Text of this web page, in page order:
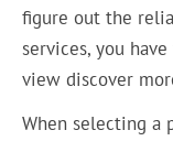
figure out the
services, you
view discover
When selecting a